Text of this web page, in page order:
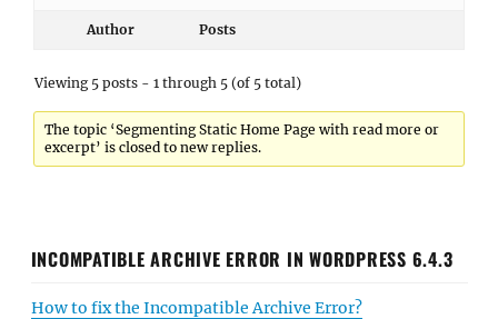
Author Posts
Viewing 5 posts - 1 through 5 (of 5 total)
The topic ‘Segmenting Static Home Page with read more or
excerpt’ is closed to new replies.
INCOMPATIBLE ARCHIVE ERROR IN WORDPRESS 6.4.3
How to fix the Incompatible Archive Error?